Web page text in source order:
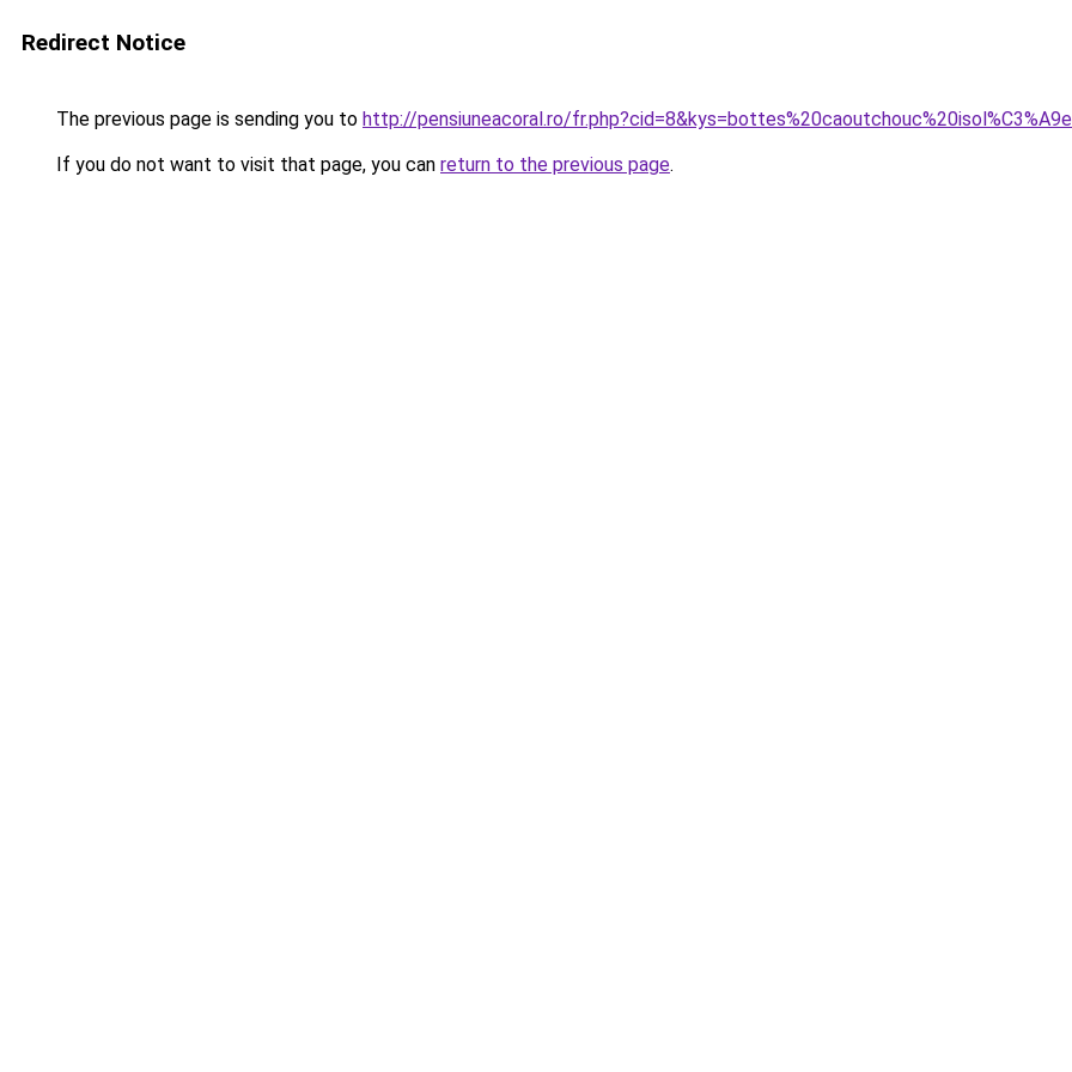
Redirect Notice
The previous page is sending you to http://pensiuneacoral.ro/
If you do not want to visit that page, you can return to the previous page.